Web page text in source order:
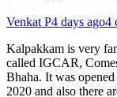
Venkat P4 days ago4
Kalpakkam is very
called IGCAR,
Bhaha. It was
2020 and also there